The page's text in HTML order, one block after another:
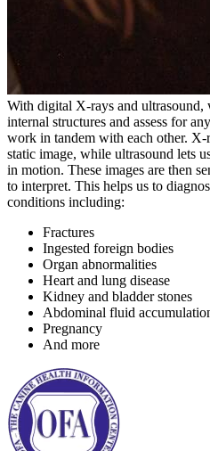
With digital X-rays and ultrasound,
internal structures and assess for
work in tandem with each other. X-
static image, while ultrasound lets
in motion. These images are then
to interpret. This helps us to
conditions including:
Fractures
Ingested foreign bodies
Organ abnormalities
Heart and lung disease
Kidney and bladder stones
Abdominal fluid
Pregnancy
And more